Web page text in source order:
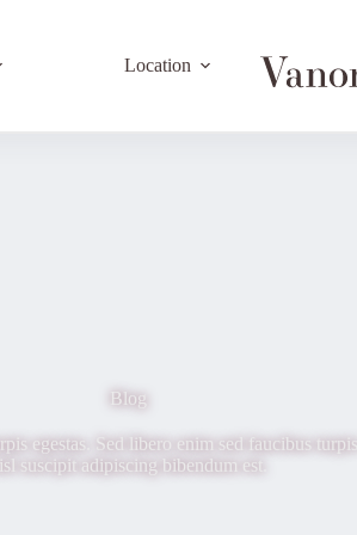
Location
Blog
egestas. Sed libero enim sed faucibus
suscipit adipiscing bibendum est.